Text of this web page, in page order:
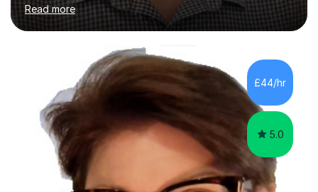
IELTS examinations.In my sessions, I prioritize creating a
dynamic and engaging learning environment tailored to
individual needs. By connecting English language
concepts with real-world contexts, I help students
improve their reading, writing, and speaking skills while
fostering a love for the subject.In addition to my EFL
experience,...
Read more
£44/hr
5.0